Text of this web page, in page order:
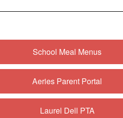
School Meal Menus
Aeries Parent Portal
Laurel Dell PTA